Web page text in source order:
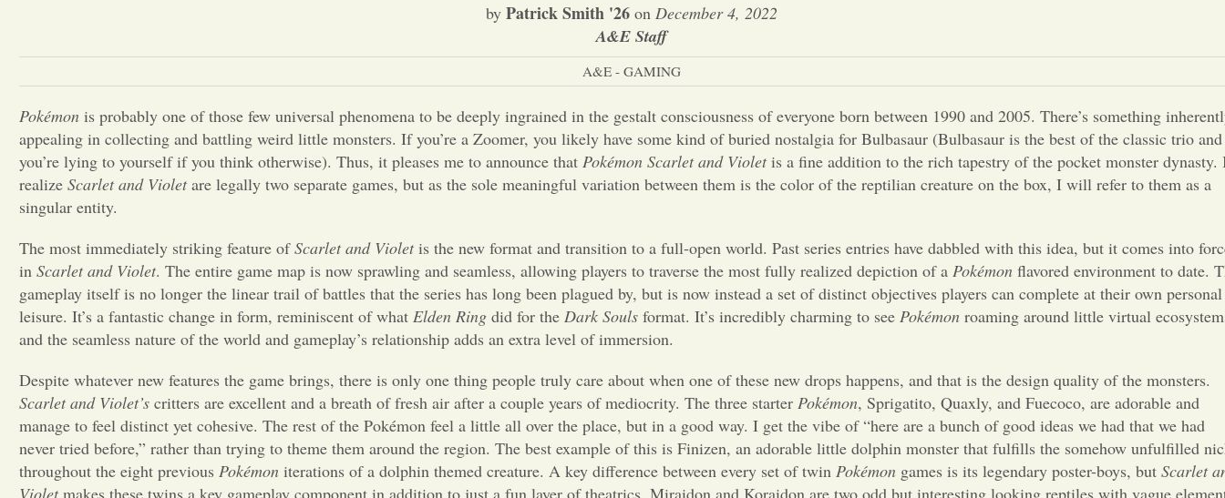
Arts & Entertainment
Opinion
Portfolio
Letters to the Editor
by Patrick Smith '26 on December 4, 2022
A&E Staff
A&E - GAMING
Pokémon is probably one of those few universal phenomena to be deeply ingrained in the gestalt consciousness of everyone born between 1990 and 2005. There’s something
appealing in collecting and battling weird little monsters. If you’re a Zoomer, you likely have some kind of buried nostalgia for Bulbasaur (Bulbasaur is the best of the classic trio and
you’re lying to yourself if you think otherwise). Thus, it pleases me to announce that Pokémon Scarlet and Violetis a fine addition to the rich tapestry of the pocket monster dynasty.
realize Scarlet and Violetare legally two separate games, but as the sole meaningful variation between them is the color of the reptilian creature on the box, I will refer to them as a
singular entity.
The most immediately striking feature ofScarlet and Violetis the new format and transition to a full-open world. Past series entries have dabbled with this idea, but it comes into
in Scarlet and Violet. The entire game map is now sprawling and seamless, allowing players to traverse the most fully realized depiction of a Pokémon flavored environment to date.
gameplay itself is no longer the linear trail of battles that the series has long been plagued by, but is now instead a set of distinct objectives players can complete at their own personal
leisure. It’s a fantastic change in form, reminiscent of what Elden Ring did for the Dark Souls format. It’s incredibly charming to see Pokémon roaming around little virtual
and the seamless nature of the world and gameplay’s relationship adds an extra level of immersion.
Despite whatever new features the game brings, there is only one thing people truly care about when one of these new drops happens, and that is the design quality of the monsters.
Scarlet and Violet’s critters are excellent and a breath of fresh air after a couple years of mediocrity. The three starter Pokémon, Sprigatito, Quaxly, and Fuecoco, are adorable and
manage to feel distinct yet cohesive. The rest of the Pokémon feel a little all over the place, but in a good way. I get the vibe of “here are a bunch of good ideas we had that we had
never tried before,” rather than trying to theme them around the region. The best example of this is Finizen, an adorable little dolphin monster that fulfills the somehow unfulfilled
throughout the eight previous Pokémon iterations of a dolphin themed creature. A key difference between every set of twin Pokémon games is its legendary poster-boys, but Scarlet
Violetmakes these twins a key gameplay component in addition to just a fun layer of theatrics. Miraidon and Koraidon are two odd but interesting looking reptiles with vague